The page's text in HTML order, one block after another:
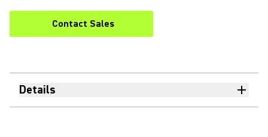
Contact Sales
Details